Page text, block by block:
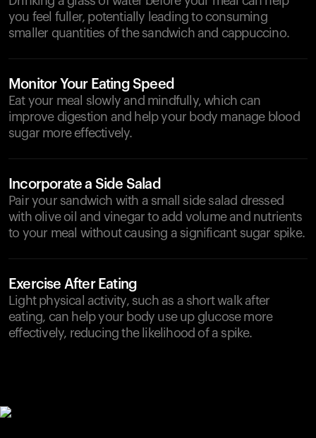
you feel fuller, potentially leading to consuming
smaller quantities of the sandwich and cappuccino.
Monitor Your Eating Speed
Eat your meal slowly and mindfully, which can
improve digestion and help your body manage blood
sugar more effectively.
Incorporate a Side Salad
Pair your sandwich with a small side salad dressed
with olive oil and vinegar to add volume and nutrients
to your meal without causing a significant sugar spike.
Exercise After Eating
Light physical activity, such as a short walk after
eating, can help your body use up glucose more
effectively, reducing the likelihood of a spike.